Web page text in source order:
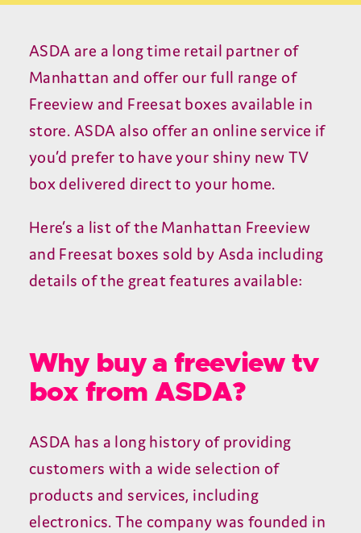
ASDA are a long time retail partner of
Manhattan and offer our full range of
Freeview and Freesat boxes available in
store. ASDA also offer an online service if
you’d prefer to have your shiny new TV
box delivered direct to your home.
Here’s a list of the Manhattan Freeview
and Freesat boxes sold by Asda including
details of the great features available:
Why buy a freeview tv
box from ASDA?
ASDA has a long history of providing
customers with a wide selection of
products and services, including
electronics. The company was founded in